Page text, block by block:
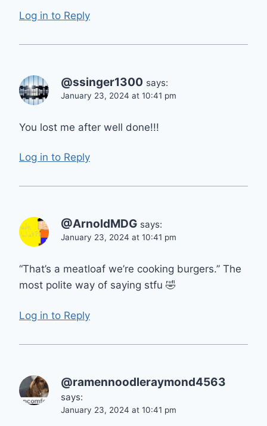
Log in to Reply
@ssinger1300 says:
January 23, 2024 at 10:41 pm
You lost me after well done!!!
Log in to Reply
@ArnoldMDG says:
January 23, 2024 at 10:41 pm
“That’s a meatloaf we’re cooking burgers.” The
most polite way of saying stfu 🤣
Log in to Reply
@ramennoodleraymond4563
says:
January 23, 2024 at 10:41 pm